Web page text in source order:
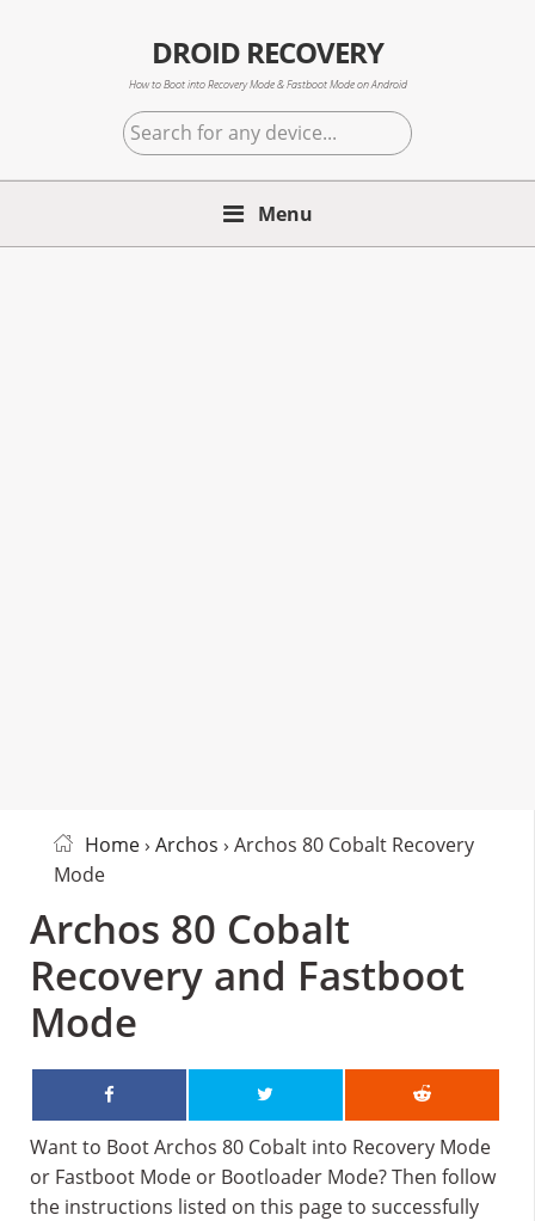
DROID RECOVERY
How to Boot into Recovery Mode & Fastboot Mode on Android
Search
for
any
Menu
Home› Archos › Archos 80 Cobalt Recovery
Mode
Archos 80 Cobalt
Recovery and Fastboot
Mode
Want to Boot Archos 80 Cobalt into Recovery Mode
or Fastboot Mode or Bootloader Mode? Then follow
the instructions listed on this page to successfully